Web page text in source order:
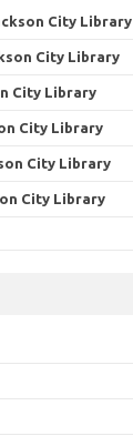
City Library
City Library
City Library
City Library
City Library
City Library